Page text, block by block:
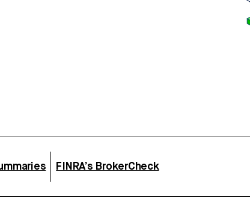
FINRA’s BrokerCheck